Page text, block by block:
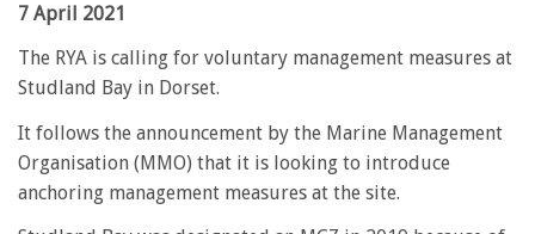
7 April 2021
The RYA is calling for voluntary management measures at
Studland Bay in Dorset.
It follows the announcement by the Marine Management
Organisation (MMO) that it is looking to introduce
anchoring management measures at the site.